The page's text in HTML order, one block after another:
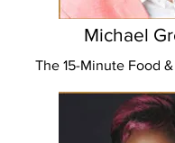
Michael
The 15-Minute Food